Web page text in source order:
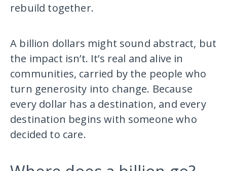
rebuild together.
A billion dollars might sound abstract, but
the impact isn’t. It’s real and alive in
communities, carried by the people who
turn generosity into change. Because
every dollar has a destination, and every
destination begins with someone who
decided to care.